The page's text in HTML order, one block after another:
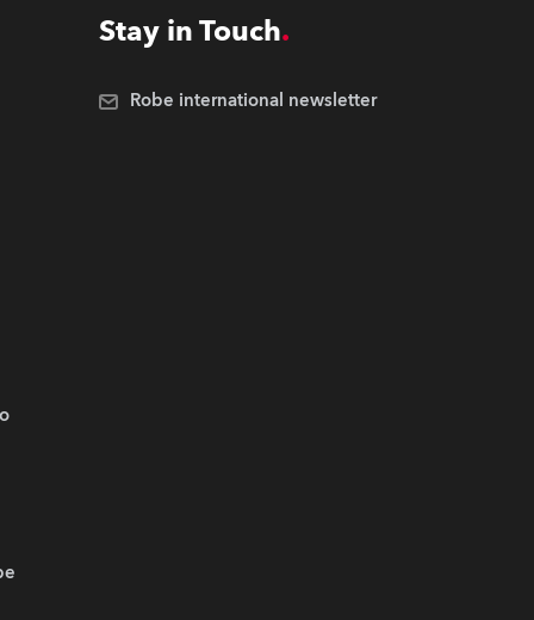
Stay in Touch
Robe international newsletter